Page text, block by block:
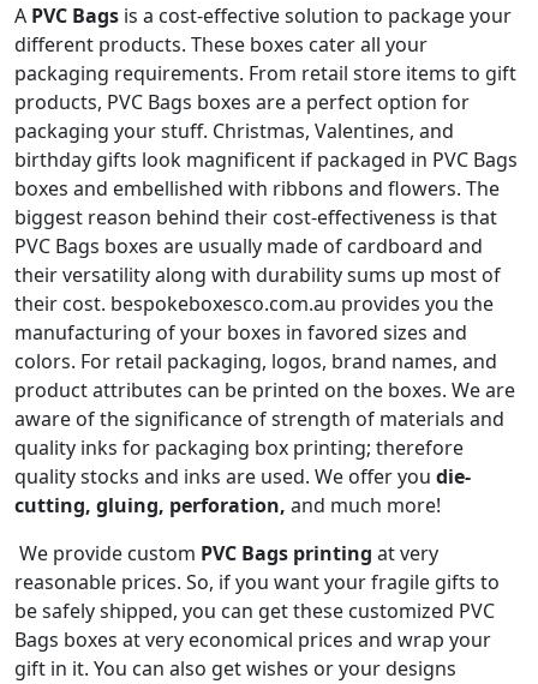
A PVC Bags is a cost-effective solution to package your
different products. These boxes cater all your
packaging requirements. From retail store items to gift
products, PVC Bags boxes are a perfect option for
packaging your stuff. Christmas, Valentines, and
birthday gifts look magnificent if packaged in PVC Bags
boxes and embellished with ribbons and flowers. The
biggest reason behind their cost-effectiveness is that
PVC Bags boxes are usually made of cardboard and
their versatility along with durability sums up most of
their cost. bespokeboxesco.com.au provides you the
manufacturing of your boxes in favored sizes and
colors. For retail packaging, logos, brand names, and
product attributes can be printed on the boxes. We are
aware of the significance of strength of materials and
quality inks for packaging box printing; therefore
quality stocks and inks are used. We offer you die-
cutting, gluing, perforation, and much more!
We provide custom PVC Bags printing at very
reasonable prices. So, if you want your fragile gifts to
be safely shipped, you can get these customized PVC
Bags boxes at very economical prices and wrap your
gift in it. You can also get wishes or your designs